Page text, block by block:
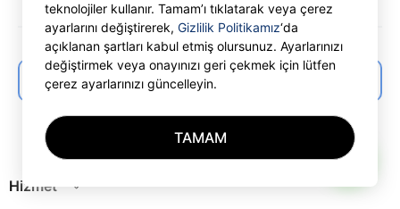
← Back to articles list
Hizmet
teknolojiler kullanır. Tamam’ı tıklatarak veya çerez
ayarlarını değiştirerek, Gizlilik Politikamız‘da
açıklanan şartları kabul etmiş olursunuz. Ayarlarınızı
değiştirmek veya onayınızı geri çekmek için lütfen
çerez ayarlarınızı güncelleyin.
TAMAM
AI